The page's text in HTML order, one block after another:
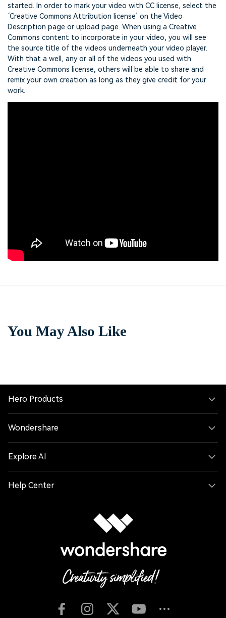
started. In order to mark your video with CC license, select the
‘Creative Commons Attribution license’ on the Video
Description page or upload page. When using a Creative
Commons content to incorporate in your video, you will see
the source title of the videos underneath your video player.
With that a well, any or all of the videos you used with
Creative Commons license, others will be able to share and
remix your own creation as long as they give credit for your
work.
You May Also Like
Hero Products
Wondershare
Explore AI
Help Center